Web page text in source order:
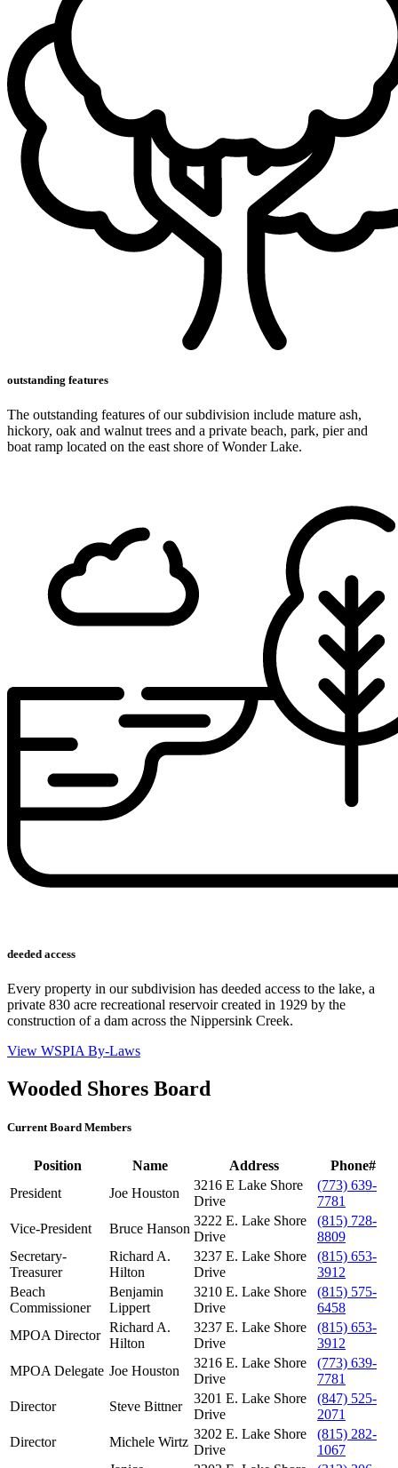
outstanding features
The outstanding features of our subdivision include mature ash,
hickory, oak and walnut trees and a private beach, park, pier and
boat ramp located on the east shore of Wonder Lake.
deeded access
Every property in our subdivision has deeded access to the lake, a
private 830 acre recreational reservoir created in 1929 by the
construction of a dam across the Nippersink Creek.
View WSPIA By-Laws
Wooded Shores Board
Current Board Members
Position Name Address
Phone#
President
Joe Houston
3216 E Lake Shore
Drive
(773) 639-
7781
Vice-President
Bruce Hanson
3222 E. Lake Shore
Drive
(815) 728-
8809
Secretary-
Treasurer
Richard A.
Hilton
3237 E. Lake Shore
Drive
(815) 653-
3912
Beach
Commissioner
Benjamin
Lippert
3210 E. Lake Shore
Drive
(815) 575-
6458
MPOA Director
Richard A.
Hilton
3237 E. Lake Shore
Drive
(815) 653-
3912
MPOA Delegate Joe Houston
3216 E. Lake Shore
Drive
(773) 639-
7781
Director
Steve Bittner
3201 E. Lake Shore
Drive
(847) 525-
2071
Director
Michele Wirtz
3202 E. Lake Shore
Drive
(815) 282-
1067